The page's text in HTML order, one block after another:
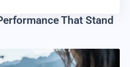
That Stand